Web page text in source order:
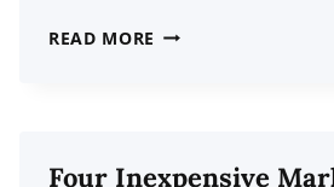
READ MORE 20+
Four Inexpensive